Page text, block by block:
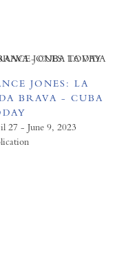
JONES: LA
BRAVA - CUBA
27 - June 9, 2023